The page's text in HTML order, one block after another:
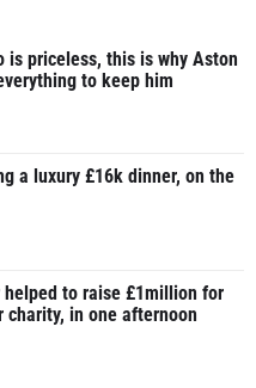
is priceless, this is why Aston
to keep him
a luxury £16k dinner, on the
helped to raise £1million for
charity, in one afternoon